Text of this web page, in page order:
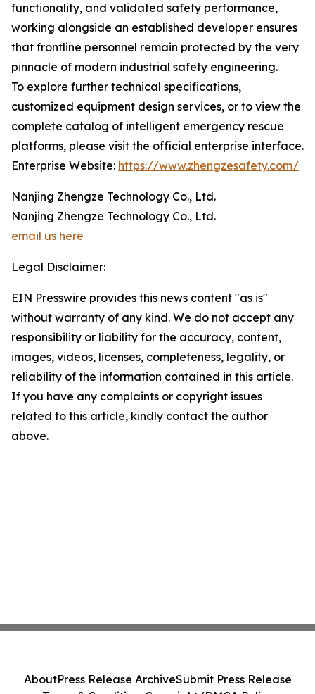
functionality, and validated safety performance,
working alongside an established developer ensures
that frontline personnel remain protected by the very
pinnacle of modern industrial safety engineering.
To explore further technical specifications,
customized equipment design services, or to view the
complete catalog of intelligent emergency rescue
platforms, please visit the official enterprise interface.
Enterprise Website: https://www.zhengzesafety.com/
Nanjing Zhengze Technology Co., Ltd.
Nanjing Zhengze Technology Co., Ltd.
email us here
Legal Disclaimer:
EIN Presswire provides this news content "as is"
without warranty of any kind. We do not accept any
responsibility or liability for the accuracy, content,
images, videos, licenses, completeness, legality, or
reliability of the information contained in this article.
If you have any complaints or copyright issues
related to this article, kindly contact the author
above.
AboutPress Release ArchiveSubmit Press Release